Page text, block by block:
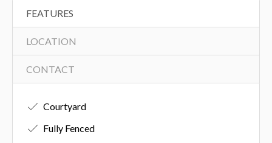
FEATURES
LOCATION
CONTACT
Courtyard
Fully Fenced